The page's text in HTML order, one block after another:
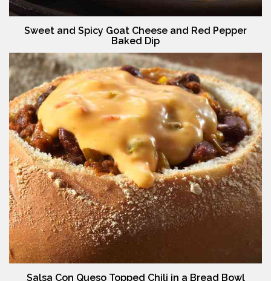
Sweet and Spicy Goat Cheese and Red Pepper
Baked Dip
Salsa Con Queso Topped Chili in a Bread Bowl